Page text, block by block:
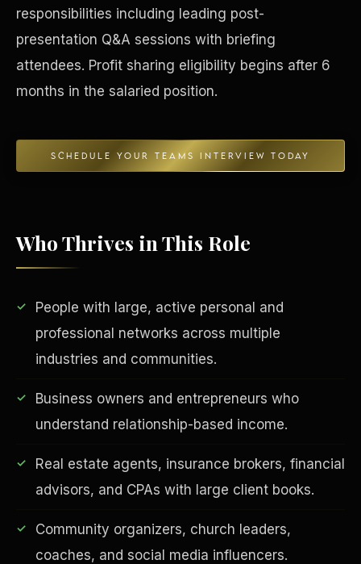
responsibilities including leading post-
presentation Q&A sessions with briefing
attendees. Profit sharing eligibility begins after 6
months in the salaried position.
SCHEDULE YOUR TEAMS INTERVIEW TODAY
Who Thrives in This Role
People with large, active personal and
professional networks across multiple
industries and communities.
Business owners and entrepreneurs who
understand relationship-based income.
Real estate agents, insurance brokers, financial
advisors, and CPAs with large client books.
Community organizers, church leaders,
coaches, and social media influencers.
EDUCATION & IMPACT